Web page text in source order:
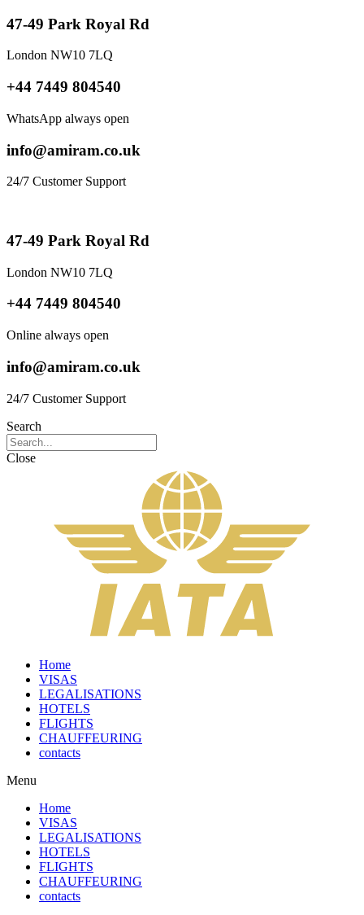
47-49 Park Royal Rd
London NW10 7LQ
+44 7449 804540
WhatsApp always open
info@amiram.co.uk
24/7 Customer Support
47-49 Park Royal Rd
London NW10 7LQ
+44 7449 804540
Online always open
info@amiram.co.uk
24/7 Customer Support
Search
Close
Home
VISAS
LEGALISATIONS
HOTELS
FLIGHTS
CHAUFFEURING
contacts
Menu
Home
VISAS
LEGALISATIONS
HOTELS
FLIGHTS
CHAUFFEURING
contacts